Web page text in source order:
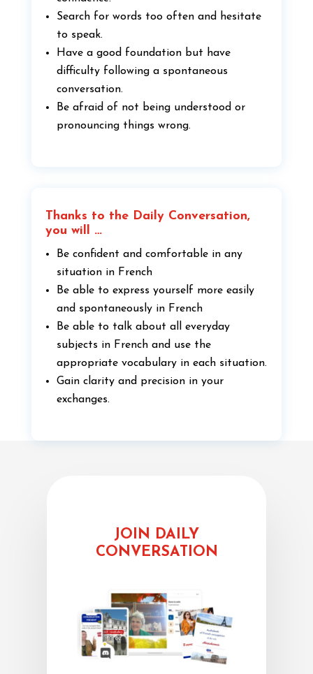
Search for words too often and hesitate
to speak.
Have a good foundation but have
difficulty following a spontaneous
conversation.
Be afraid of not being understood or
pronouncing things wrong.
Thanks to the Daily Conversation,
you will …
Be confident and comfortable in any
situation in French
Be able to express yourself more easily
and spontaneously in French
Be able to talk about all everyday
subjects in French and use the
appropriate vocabulary in each situation.
Gain clarity and precision in your
exchanges.
JOIN DAILY
CONVERSATION